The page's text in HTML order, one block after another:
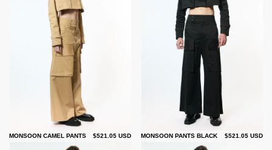
MONSOON CAMEL PANTS $521.05 USD MONSOON PANTS BLACK $521.05 USD